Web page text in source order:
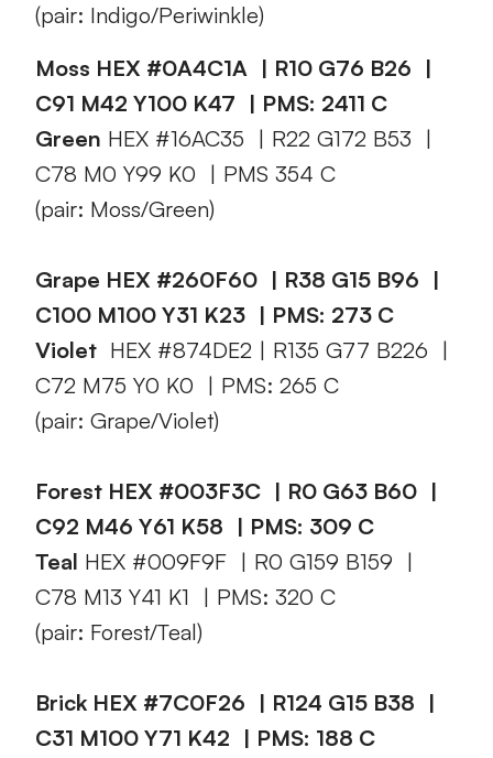
(pair: Indigo/Periwinkle)
Moss HEX #0A4C1A | R10 G76 B26 |
C91 M42 Y100 K47 | PMS: 2411 C
Green HEX #16AC35 | R22 G172 B53 |
C78 M0 Y99 K0 | PMS 354 C
(pair: Moss/Green)
Grape HEX #260F60 | R38 G15 B96 |
C100 M100 Y31 K23 | PMS: 273 C
Violet HEX #874DE2 | R135 G77 B226 |
C72 M75 Y0 K0 | PMS: 265 C
(pair: Grape/Violet)
Forest HEX #003F3C | R0 G63 B60 |
C92 M46 Y61 K58 | PMS: 309 C
Teal HEX #009F9F | R0 G159 B159 |
C78 M13 Y41 K1 | PMS: 320 C
(pair: Forest/Teal)
Brick HEX #7C0F26 | R124 G15 B38 |
C31 M100 Y71 K42 | PMS: 188 C